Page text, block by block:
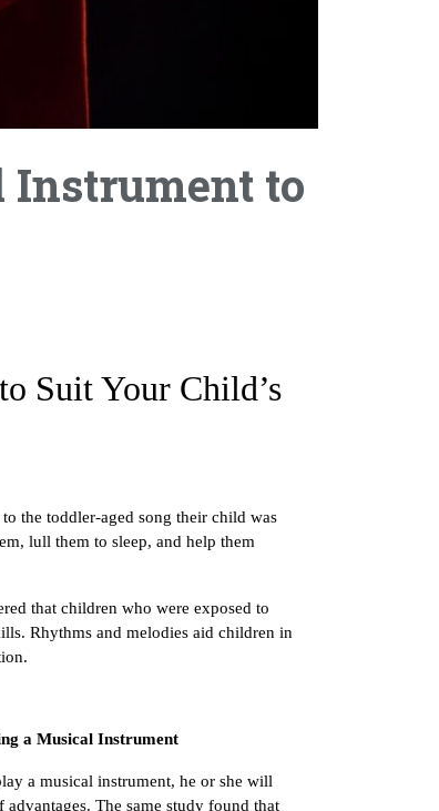
Instrument to
Suit Your Child’s
the toddler-aged song their child was
lull them to sleep, and help them
that children who were exposed to
Rhythms and melodies aid children in
a Musical Instrument
a musical instrument, he or she will
The same study found that